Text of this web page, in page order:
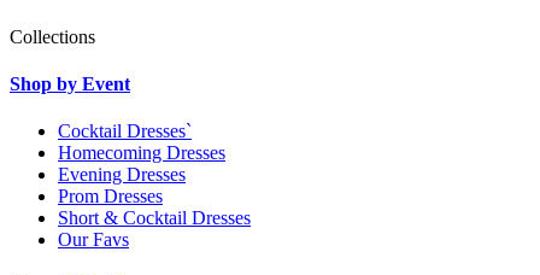
Collections
Shop by Event
Cocktail Dresses`
Homecoming Dresses
Evening Dresses
Prom Dresses
Short & Cocktail Dresses
Our Favs